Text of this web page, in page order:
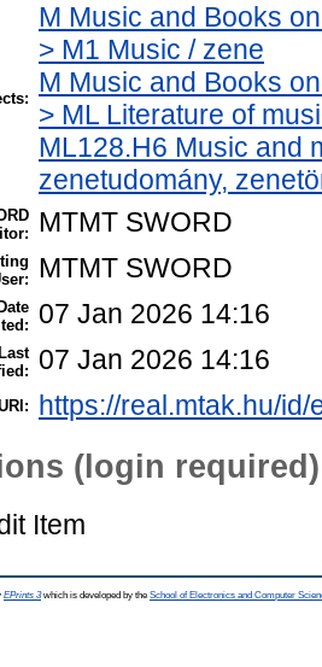
M Music and Books
> M1 Music / zene
M Music and Books
> ML Literature of
ML128.H6 Music and
zenetudomány,
MTMT SWORD
MTMT SWORD
Date 07 Jan 2026 14:16
Last 07 Jan 2026 14:16
https://real.mtak.hu/
(login required)
Item
EPrints 3which is developed by the School of Electronics and Computer